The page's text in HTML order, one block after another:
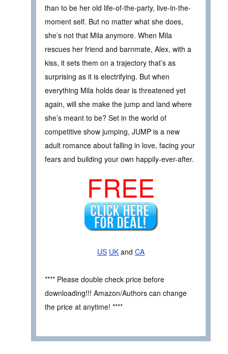
than to be her old life-of-the-party, live-in-the-
moment self. But no matter what she does,
she’s not that Mila anymore. When Mila
rescues her friend and barnmate, Alex, with a
kiss, it sets them on a trajectory that’s as
surprising as it is electrifying. But when
everything Mila holds dear is threatened yet
again, will she make the jump and land where
she’s meant to be? Set in the world of
competitive show jumping, JUMP is a new
adult romance about falling in love, facing your
fears and building your own happily-ever-after.
FREE
US UK and CA
**** Please double check price before
downloading!!! Amazon/Authors can change
the price at anytime! ****